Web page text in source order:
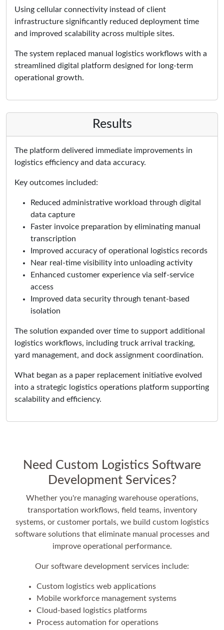
Using cellular connectivity instead of client
infrastructure significantly reduced deployment time
and improved scalability across multiple sites.
The system replaced manual logistics workflows with a
streamlined digital platform designed for long-term
operational growth.
Results
The platform delivered immediate improvements in
logistics efficiency and data accuracy.
Key outcomes included:
Reduced administrative workload through digital
data capture
Faster invoice preparation by eliminating manual
transcription
Improved accuracy of operational logistics records
Near real-time visibility into unloading activity
Enhanced customer experience via self-service
access
Improved data security through tenant-based
isolation
The solution expanded over time to support additional
logistics workflows, including truck arrival tracking,
yard management, and dock assignment coordination.
What began as a paper replacement initiative evolved
into a strategic logistics operations platform supporting
scalability and efficiency.
Need Custom Logistics Software
Development Services?
Whether you're managing warehouse operations,
transportation workflows, field teams, inventory
systems, or customer portals, we build custom logistics
software solutions that eliminate manual processes and
improve operational performance.
Our software development services include:
Custom logistics web applications
Mobile workforce management systems
Cloud-based logistics platforms
Process automation for operations